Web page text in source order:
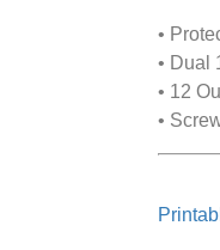
•
• Dual
• 12
•